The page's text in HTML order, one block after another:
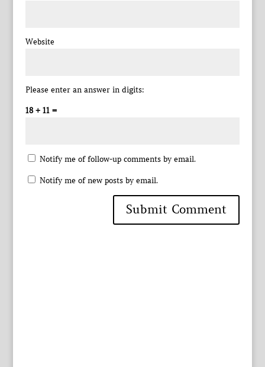
Website
Please enter an answer in digits:
18 + 11 =
Notify me of follow-up comments by email.
Notify me of new posts by email.